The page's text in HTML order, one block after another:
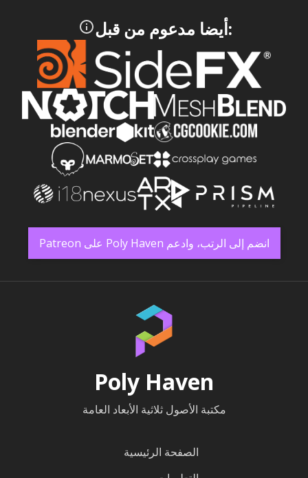
:أيضا مدعوم من قبل
انضم إلى الرتب، وادعم Poly Haven على Patreon
Poly Haven
مكتبة الأصول ثلاثية الأبعاد العامة
الصفحة الرئيسية